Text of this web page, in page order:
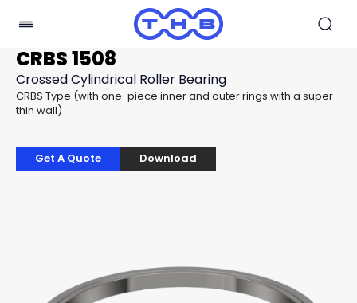
CRBS 1508
Crossed Cylindrical Roller Bearing
CRBS Type (with one-piece inner and outer rings with a super-
thin wall)
Get A Quote Download